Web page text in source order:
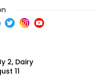
₹2, Dairy
11